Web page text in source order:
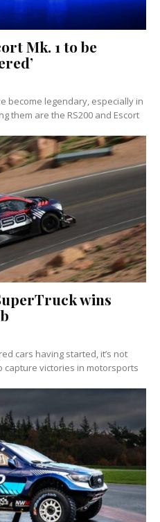
Mk. 1 to be
become legendary, especially in
them are the RS200 and Escort
wins
cars having started, it’s not
capture victories in motorsports